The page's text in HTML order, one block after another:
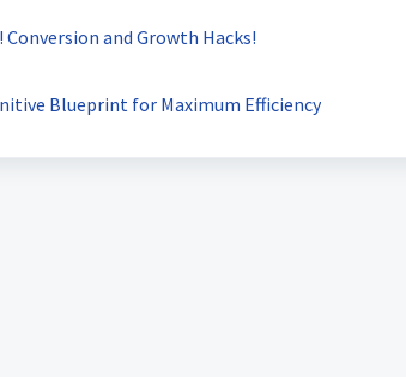
Conversion and Growth Hacks!
Blueprint for Maximum Efficiency